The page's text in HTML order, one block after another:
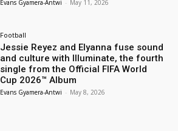
Evans Gyamera-Antwi - May 11, 2026
Football
Jessie Reyez and Elyanna fuse sound
and culture with Illuminate, the fourth
single from the Official FIFA World
Cup 2026™ Album
Evans Gyamera-Antwi - May 8, 2026